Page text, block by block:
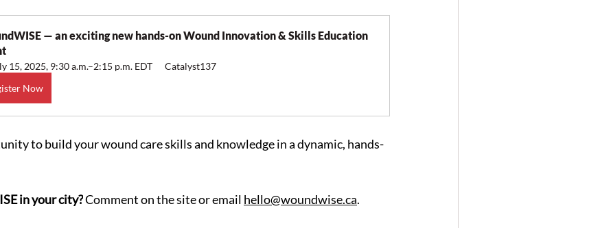
— an exciting new hands-on Wound Innovation & Skills Education
15, 2025, 9:30 a.m.–2:15 p.m. EDT
Catalyst137
Now
to build your wound care skills and knowledge in a dynamic, hands-
in your city? Comment on the site or email hello@woundwise.ca.